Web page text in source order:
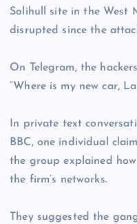
Solihull site in the West
disrupted since the
On Telegram, the
“Where is my new car,
In private text
BBC, one individual
the group explained
the firm’s networks.
They suggested the